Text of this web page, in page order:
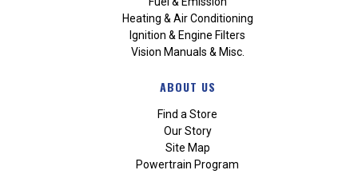
Heating & Air Conditioning
Ignition & Engine Filters
Vision Manuals & Misc.
ABOUT US
Find a Store
Our Story
Site Map
Powertrain Program